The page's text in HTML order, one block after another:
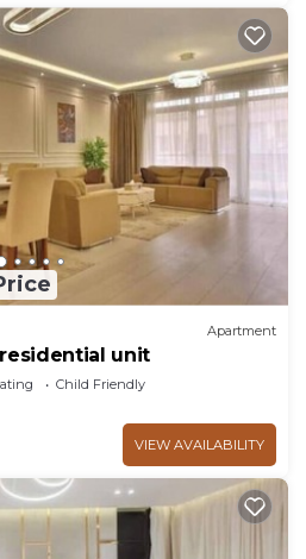
Apartment
unit
Child Friendly
VIEW AVAILABILITY